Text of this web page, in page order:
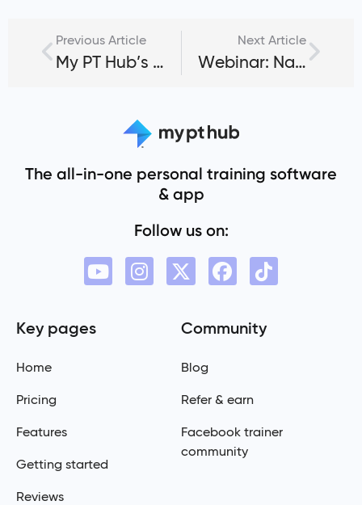
Previous Article
My PT Hub’s Mobile Scheduler for Personal Trainers & Clients
Next Article
Webinar: Navigating the My PT Hub Mobile App
The all-in-one personal training software
& app
Follow us on:
Key pages
Home
Pricing
Features
Getting started
Reviews
Community
Blog
Refer & earn
Facebook trainer
community